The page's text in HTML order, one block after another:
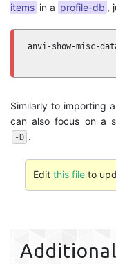
items in a profile-db ,
anvi-show-misc-
Similarly to importing
can also focus on a
-D .
Edit this fileto